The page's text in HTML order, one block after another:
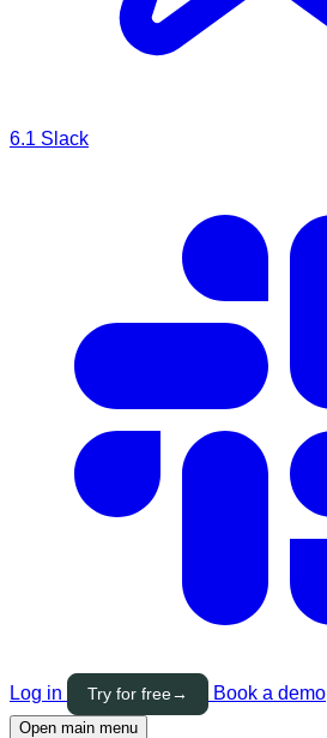
6.1 Slack
Log in Try for free→ Book a demo
Open main menu